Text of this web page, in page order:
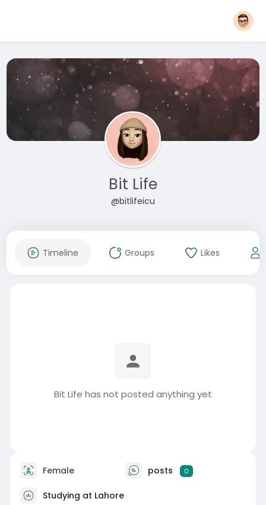
Bit Life
@bitlifeicu
Timeline Groups Likes
Bit Life has not posted anything yet
Female posts 0
Studying at Lahore